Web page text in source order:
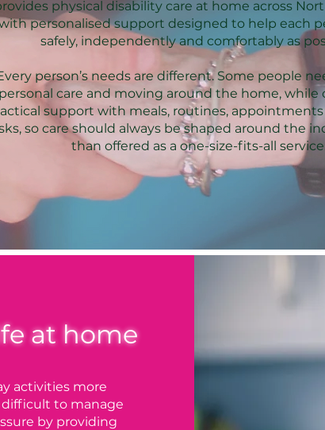
physical disability care at home across
personalised support designed to help each
safely, independently and comfortably as
person’s needs are different. Some people
personal care and moving around the home, while
support with meals, routines,
so care should always be shaped around the
than offered as a one-size-fits-all
at home
activities more
to manage
by providing